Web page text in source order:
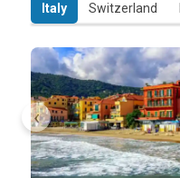
Italy Switzerland
‹